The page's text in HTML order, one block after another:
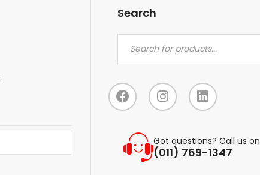
Search
Got questions? Call us on
(011) 769-1347